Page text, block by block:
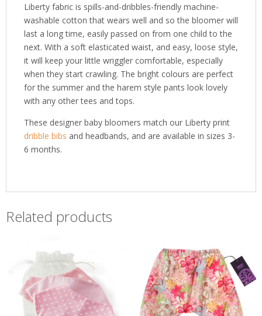
Liberty fabric is spills-and-dribbles-friendly machine-
washable cotton that wears well and so the bloomer will
last a long time, easily passed on from one child to the
next. With a soft elasticated waist, and easy, loose style,
it will keep your little wriggler comfortable, especially
when they start crawling. The bright colours are perfect
for the summer and the harem style pants look lovely
with any other tees and tops.
These designer baby bloomers match our Liberty print
dribble bibs and headbands, and are available in sizes 3-
6 months.
Related products